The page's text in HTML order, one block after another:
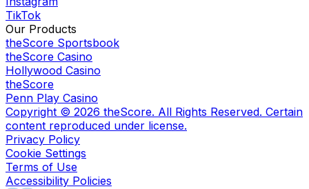
TikTok
Our Products
theScore Sportsbook
theScore Casino
Hollywood Casino
theScore
Penn Play Casino
Copyright © 2026 theScore. All Rights Reserved. Certain
content reproduced under license.
Privacy Policy
Cookie Settings
Terms of Use
Accessibility Policies